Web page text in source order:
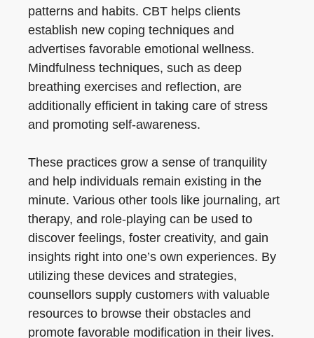
patterns and habits. CBT helps clients
establish new coping techniques and
advertises favorable emotional wellness.
Mindfulness techniques, such as deep
breathing exercises and reflection, are
additionally efficient in taking care of stress
and promoting self-awareness.
These practices grow a sense of tranquility
and help individuals remain existing in the
minute. Various other tools like journaling, art
therapy, and role-playing can be used to
discover feelings, foster creativity, and gain
insights right into one’s own experiences. By
utilizing these devices and strategies,
counsellors supply customers with valuable
resources to browse their obstacles and
promote favorable modification in their lives.